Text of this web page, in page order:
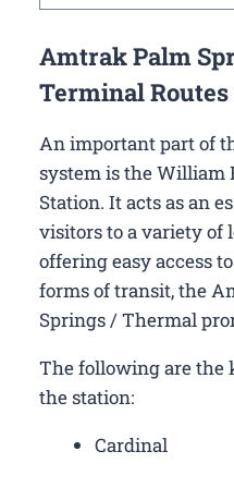
Amtrak Palm
Terminal Routes
An important part of
system is the William
Station. It acts as an
visitors to a variety of
offering easy access
forms of transit, the
Springs / Thermal
The following are the
the station:
Cardinal